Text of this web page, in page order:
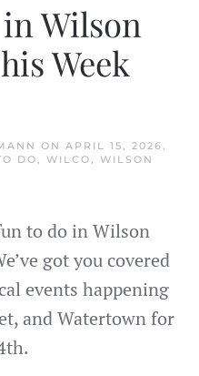
Wilson
Week
ON APRIL 15, 2026.
DO, WILCO, WILSON
to do in Wilson
got you covered
events happening
and Watertown for